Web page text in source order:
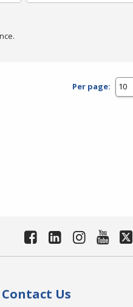
Per page:
Contact Us